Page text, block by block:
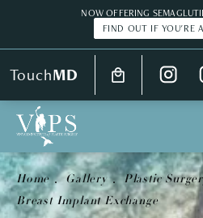
NOW OFFERING
FIND OUT IF YOU'RE
TouchMD
Home Gallery Plastic
Breast Implant Exchange